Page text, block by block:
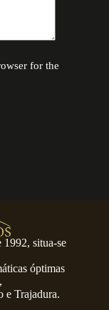
for the
1992, situa-se
óptimas
e Trajadura.